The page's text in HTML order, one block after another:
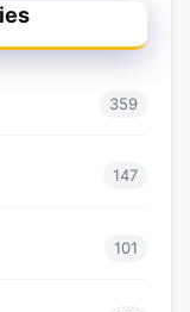
359
147
101